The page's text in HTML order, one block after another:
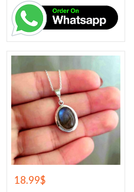
18.99$